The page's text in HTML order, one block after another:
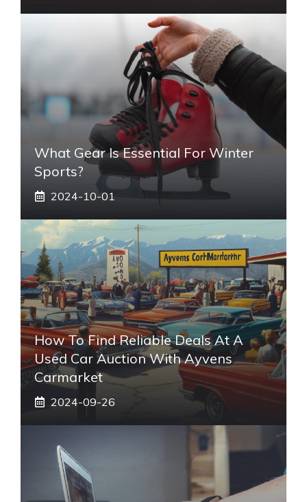
What Gear Is Essential For Winter
Sports?
2024-10-01
How To Find Reliable Deals At A
Used Car Auction With Ayvens
Carmarket
2024-09-26